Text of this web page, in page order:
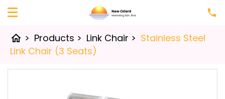
home > Products > Link Chair > Stainless Steel
Link Chair (3 Seats)